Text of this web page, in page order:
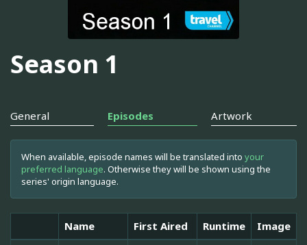
Season 1
General Episodes Artwork
When available, episode names will be translated into your
preferred language. Otherwise they will be shown using the
series' origin language.
Name First Aired Runtime
Image